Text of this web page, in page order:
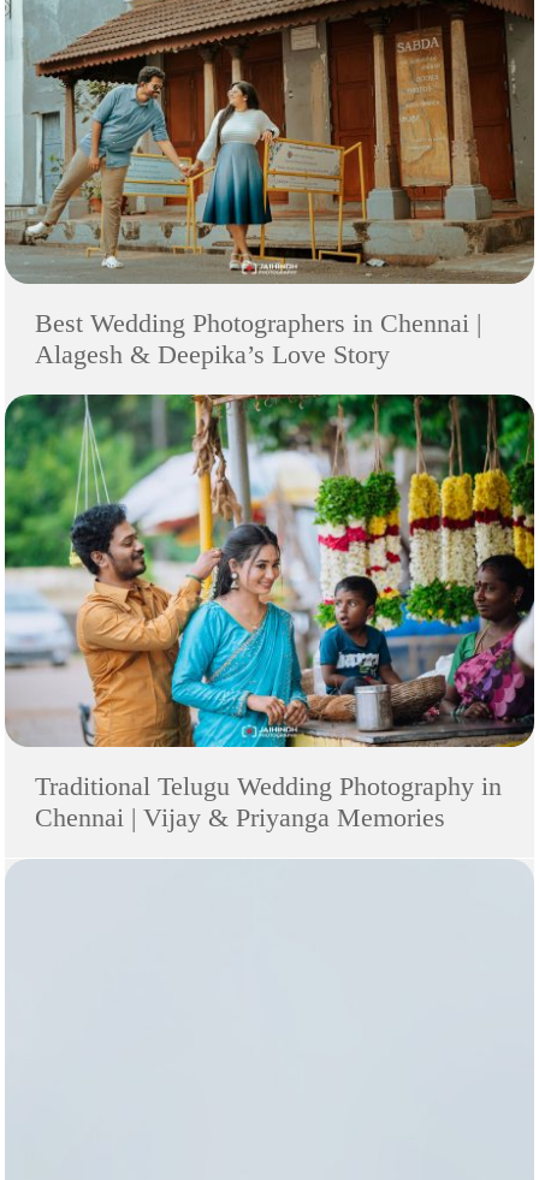
Best Wedding Photographers in Chennai |
Alagesh & Deepika’s Love Story
Traditional Telugu Wedding Photography in
Chennai | Vijay & Priyanga Memories